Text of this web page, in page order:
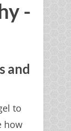
-
and
to
how